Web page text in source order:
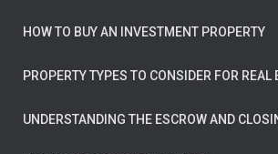
HOW TO BUY AN INVESTMENT PROPERTY
PROPERTY TYPES TO CONSIDER FOR REAL
UNDERSTANDING THE ESCROW AND